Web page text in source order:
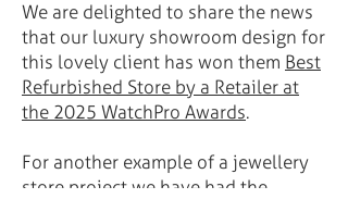
We are delighted to share the news
that our luxury showroom design for
this lovely client has won them Best
Refurbished Store by a Retailer at
the 2025 WatchPro Awards.
For another example of a jewellery
store project we have had the